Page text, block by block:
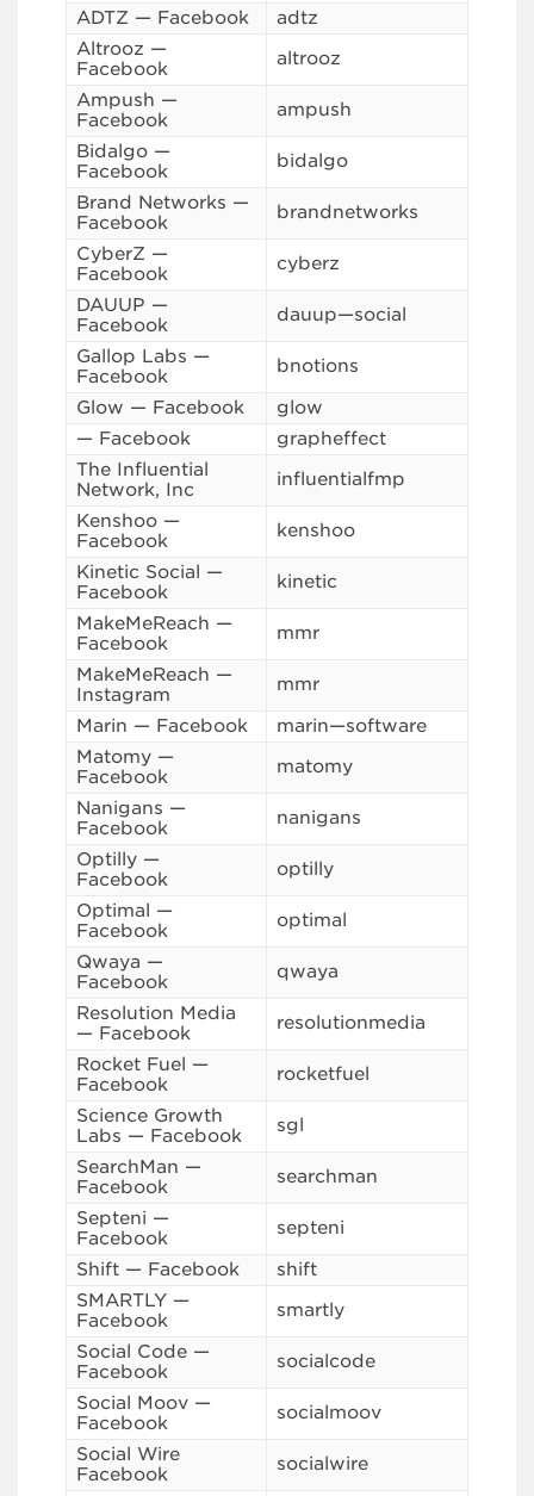
ADTZ — Facebook
adtz
Altrooz —
Facebook
altrooz
Ampush —
Facebook
ampush
Bidalgo —
Facebook
bidalgo
Brand Networks —
Facebook
brandnetworks
CyberZ —
Facebook
cyberz
DAUUP —
Facebook
dauup—social
Gallop Labs —
Facebook
bnotions
Glow — Facebook
glow
— Facebook
grapheffect
The Influential
Network, Inc
influentialfmp
Kenshoo —
Facebook
kenshoo
Kinetic Social —
Facebook
kinetic
MakeMeReach —
Facebook
mmr
MakeMeReach —
Instagram
mmr
Marin — Facebook
marin—software
Matomy —
Facebook
matomy
Nanigans —
Facebook
nanigans
Optilly —
Facebook
optilly
Optimal —
Facebook
optimal
Qwaya —
Facebook
qwaya
Resolution Media
— Facebook
resolutionmedia
Rocket Fuel —
Facebook
rocketfuel
Science Growth
Labs — Facebook
sgl
SearchMan —
Facebook
searchman
Septeni —
Facebook
septeni
Shift — Facebook
shift
SMARTLY —
Facebook
smartly
Social Code —
Facebook
socialcode
Social Moov —
Facebook
socialmoov
Social Wire
Facebook
socialwire